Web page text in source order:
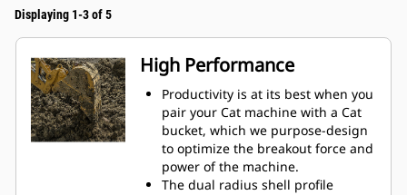
Displaying 1-3 of 5
High Performance
Productivity is at its best when you
pair your Cat machine with a Cat
bucket, which we purpose-design
to optimize the breakout force and
power of the machine.
The dual radius shell profile